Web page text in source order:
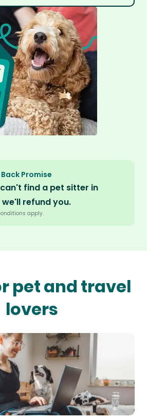
Promise
find a pet sitter in
we'll refund you.
apply.
pet and travel
lovers